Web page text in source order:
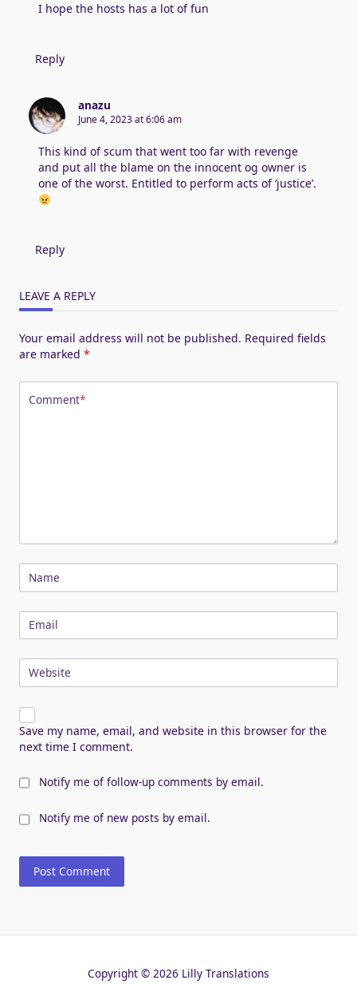
I hope the hosts has a lot of fun
Reply
anazu
June 4, 2023 at 6:06 am
This kind of scum that went too far with revenge
and put all the blame on the innocent og owner is
one of the worst. Entitled to perform acts of ‘justice’.
Reply
LEAVE A REPLY
Your email address will not be published. Required fields
are marked *
Comment*
Name
Email
Website
Save my name, email, and website in this browser for the
next time I comment.
Notify me of follow-up comments by email.
Notify me of new posts by email.
Copyright © 2026 Lilly Translations